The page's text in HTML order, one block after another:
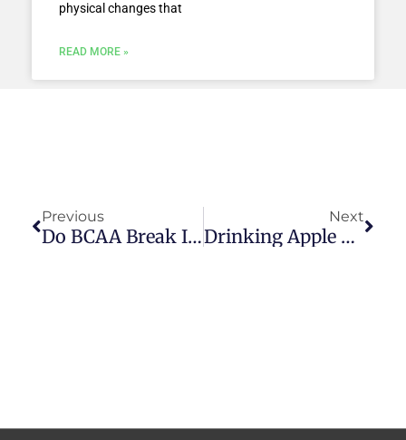
physical changes that
READ MORE »
Previous
Do BCAA Break Intermittent Fasting? — 3 Advantages
Next
Drinking Apple Cider Vinegar While Fasting